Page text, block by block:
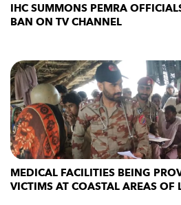
IHC SUMMONS PEMRA
BAN ON TV CHANNEL
MEDICAL FACILITIES BEING
VICTIMS AT COASTAL AREAS OF